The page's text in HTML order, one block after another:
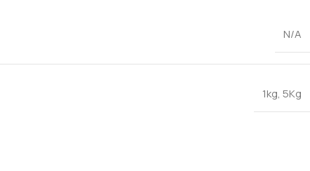
N/A
1kg, 5Kg